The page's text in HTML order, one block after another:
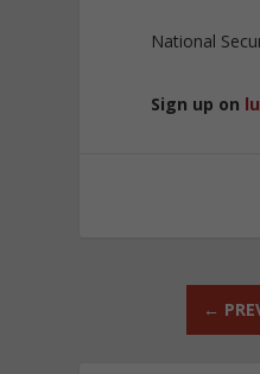
National
Sign up on
←